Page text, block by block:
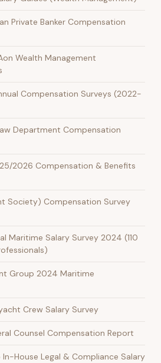
Private Banker Compensation
Wealth Management
Compensation Surveys (2022-
Department Compensation
2026 Compensation & Benefits
Society) Compensation Survey
Maritime Salary Survey 2024 (110
Group 2024 Maritime
Crew Salary Survey
Counsel Compensation Report
House Legal & Compliance Salary